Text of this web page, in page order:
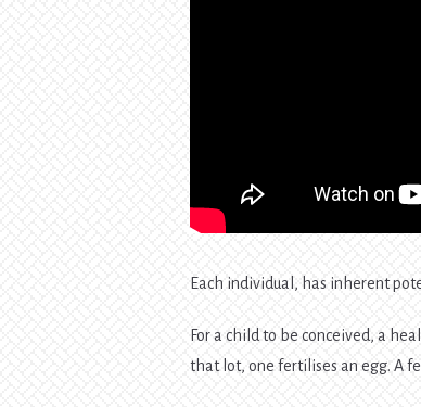
Each individual, has inherent
For a child to be conceived, a
that lot, one fertilises an egg. A